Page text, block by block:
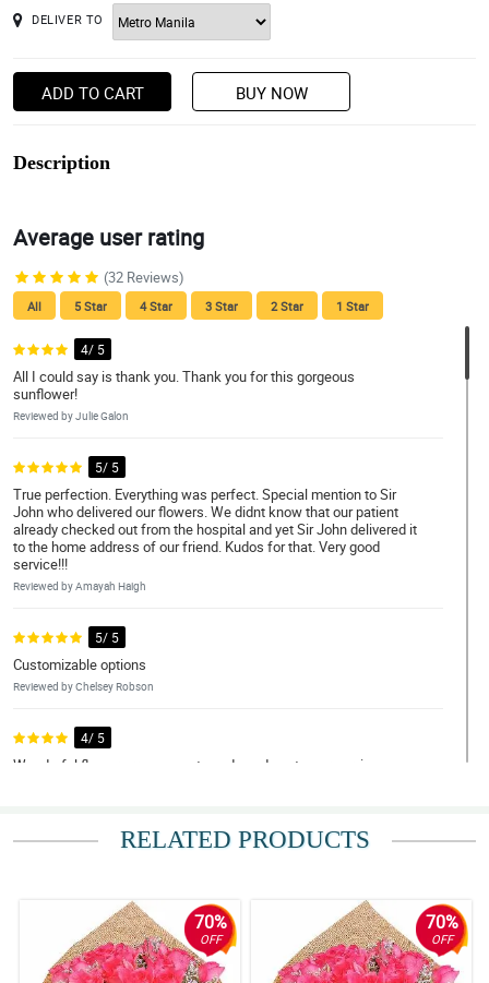
DELIVER TO
ADD TO CART BUY NOW
Description
Average user rating
(32 Reviews)
All 5 Star 4 Star 3 Star 2 Star 1 Star
4/ 5
All I could say is thank you. Thank you for this gorgeous
sunflower!
Reviewed by Julie Galon
5/ 5
True perfection. Everything was perfect. Special mention to Sir
John who delivered our flowers. We didnt know that our patient
already checked out from the hospital and yet Sir John delivered it
to the home address of our friend. Kudos for that. Very good
service!!!
Reviewed by Amayah Haigh
5/ 5
Customizable options
Reviewed by Chelsey Robson
4/ 5
Wonderful flower arrangements and good customer service.
recipient or left at the lobby.But overall is great! :)
Keep it up guys!
Reviewed by Dorian Kline
RELATED PRODUCTS
70%
OFF
70%
OFF